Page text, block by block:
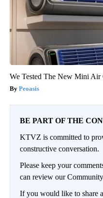
We Tested The New Mini Air
Peoasis
BE PART OF THE
KTVZ is committed to
constructive conversation.
Please keep your
can review our
If you would like to share